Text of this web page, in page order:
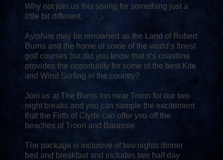
Why not join us this spring for something just a
little bit different.
Ayrshire may be renowned as the Land of Robert
Burns and the home of some of the world’s finest
golf courses but did you know that it’s coastline
provides the opportunity for some of the best Kite
and Wind Surfing in the country?
Join us at The Burns Inn near Troon for our two
night breaks and you can sample the excitement
that the Firth of Clyde can offer you off the
beaches of Troon and Barassie.
The package is inclusive of two nights dinner
bed and breakfast and includes two half day